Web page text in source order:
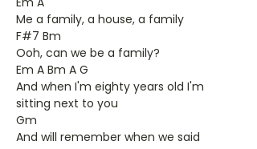
Me a family, a house, a family
F#7 Bm
Ooh, can we be a family?
Em A Bm A G
And when I'm eighty years old I'm
sitting next to you
Gm
And will remember when we said